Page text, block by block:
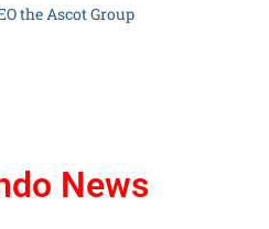
the Ascot Group
News